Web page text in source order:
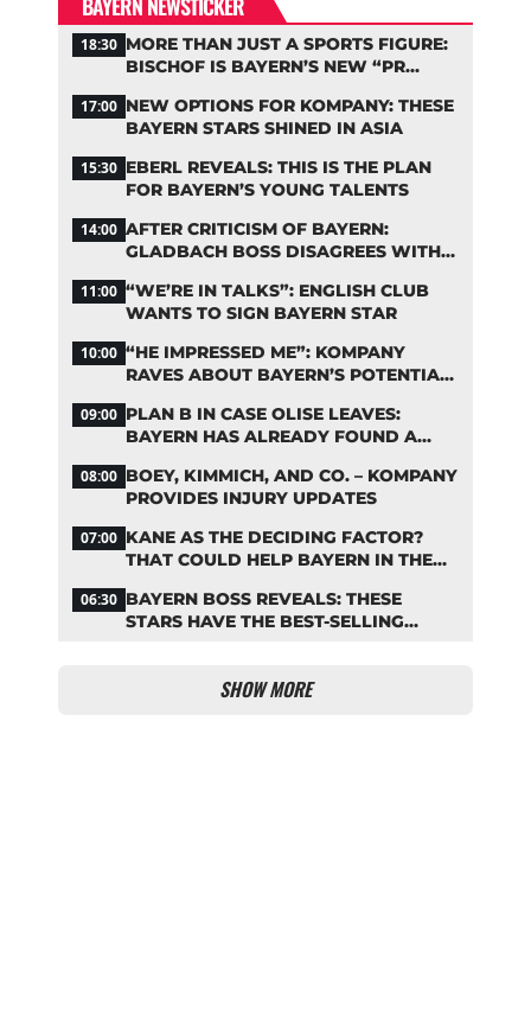
18:30 MORE THAN JUST A SPORTS FIGURE:
BISCHOF IS BAYERN’S NEW “PR
17:00 NEW OPTIONS FOR KOMPANY: THESE
BAYERN STARS SHINED IN ASIA
15:30 EBERL REVEALS: THIS IS THE PLAN
FOR BAYERN’S YOUNG TALENTS
14:00 AFTER CRITICISM OF BAYERN:
GLADBACH BOSS DISAGREES WITH
11:00 “WE’RE IN TALKS”: ENGLISH CLUB
WANTS TO SIGN BAYERN STAR
10:00 “HE IMPRESSED ME”: KOMPANY
RAVES ABOUT BAYERN’S POTENTIAL
09:00 PLAN B IN CASE OLISE LEAVES:
BAYERN HAS ALREADY FOUND A
08:00 BOEY, KIMMICH, AND CO. – KOMPANY
PROVIDES INJURY UPDATES
07:00 KANE AS THE DECIDING FACTOR?
THAT COULD HELP BAYERN IN THE
06:30 BAYERN BOSS REVEALS: THESE
STARS HAVE THE BEST-SELLING
SHOW MORE